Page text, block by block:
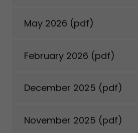
May 2026 (pdf)
February 2026 (pdf)
December 2025 (pdf)
November 2025 (pdf)